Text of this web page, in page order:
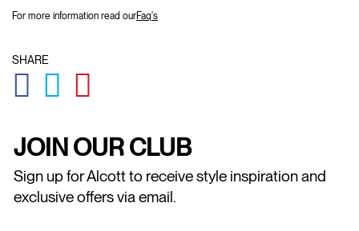
For more information read ourFaq's
SHARE
GLOBAL.SOCIALSHARE.FACEBOOK
GLOBAL.SOCIALSHARE.TWITTER
JOIN OUR CLUB
Sign up for Alcott to receive style inspiration and
exclusive offers via email.